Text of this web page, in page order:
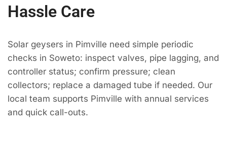
Hassle Care
Solar geysers in Pimville need simple periodic
checks in Soweto: inspect valves, pipe lagging, and
controller status; confirm pressure; clean
collectors; replace a damaged tube if needed. Our
local team supports Pimville with annual services
and quick call-outs.